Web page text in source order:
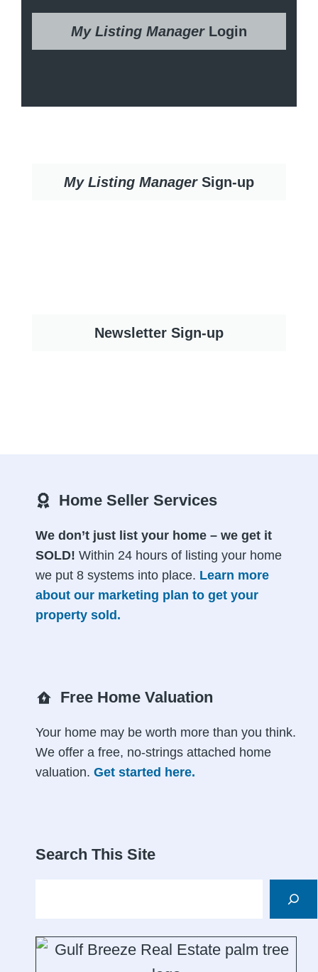
My Listing Manager Login
My Listing ManagerSign-up
Newsletter Sign-up
Home Seller Services
We don’t just list your home – we get it
SOLD! Within 24 hours of listing your home
we put 8 systems into place. Learn more
about our marketing plan to get your
property sold.
Free Home Valuation
Your home may be worth more than you think.
We offer a free, no-strings attached home
valuation. Get started here.
Search This Site